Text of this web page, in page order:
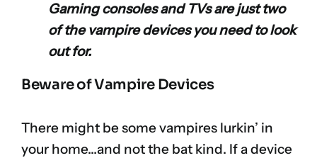
Gaming consoles and TVs are just two
of the vampire devices you need to look
out for.
Beware of Vampire Devices
There might be some vampires lurkin’ in
your home…and not the bat kind. If a device